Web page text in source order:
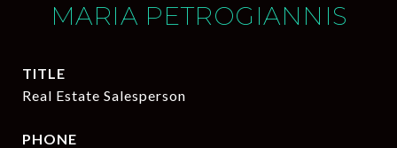
MARIA PETROGIANNIS
TITLE
Real Estate Salesperson
PHONE